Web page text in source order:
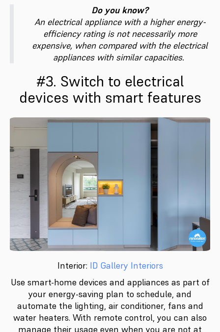
Do you know?
An electrical appliance with a higher energy-
efficiency rating is not necessarily more
expensive, when compared with the electrical
appliances with similar capacities.
#3. Switch to electrical
devices with smart features
Interior: ID Gallery Interiors
Use smart-home devices and appliances as part of
your energy-saving plan to schedule, and
automate the lighting, air conditioner, fans and
water heaters. With remote control, you can also
manage their usage even when you are not at